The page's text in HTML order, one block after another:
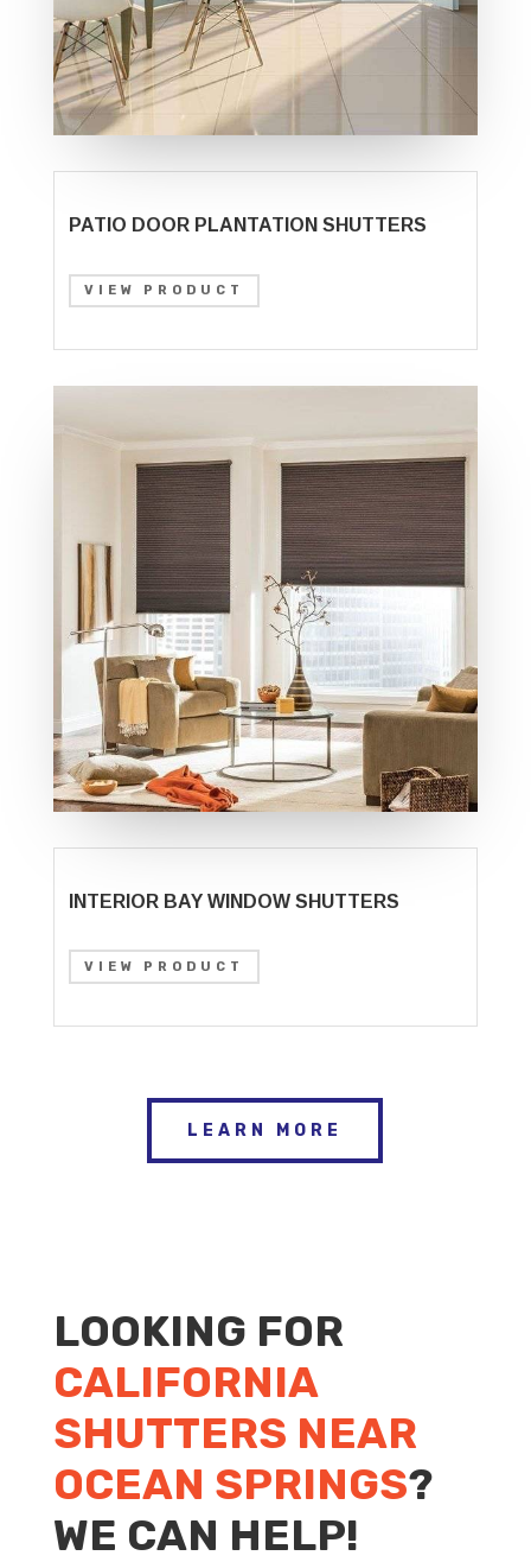
PATIO DOOR PLANTATION SHUTTERS
VIEW PRODUCT
INTERIOR BAY WINDOW SHUTTERS
VIEW PRODUCT
LEARN MORE
LOOKING FOR
CALIFORNIA
SHUTTERS NEAR
OCEAN SPRINGS?
WE CAN HELP!